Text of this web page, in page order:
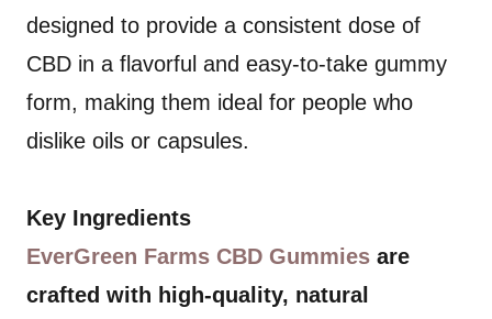
designed to provide a consistent dose of
CBD in a flavorful and easy-to-take gummy
form, making them ideal for people who
dislike oils or capsules.
Key Ingredients
EverGreen Farms CBD Gummies are
crafted with high-quality, natural